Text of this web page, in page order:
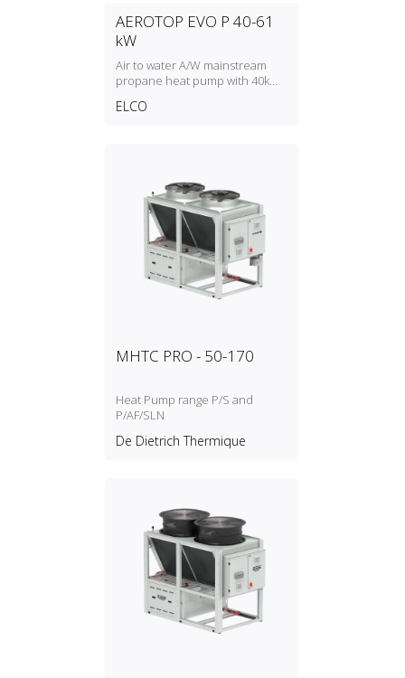
AEROTOP EVO P 40-61
kW
Air to water A/W mainstream
propane heat pump with 40kW
ELCO
MHTC PRO - 50-170
Heat Pump range P/S and
P/AF/SLN
De Dietrich Thermique